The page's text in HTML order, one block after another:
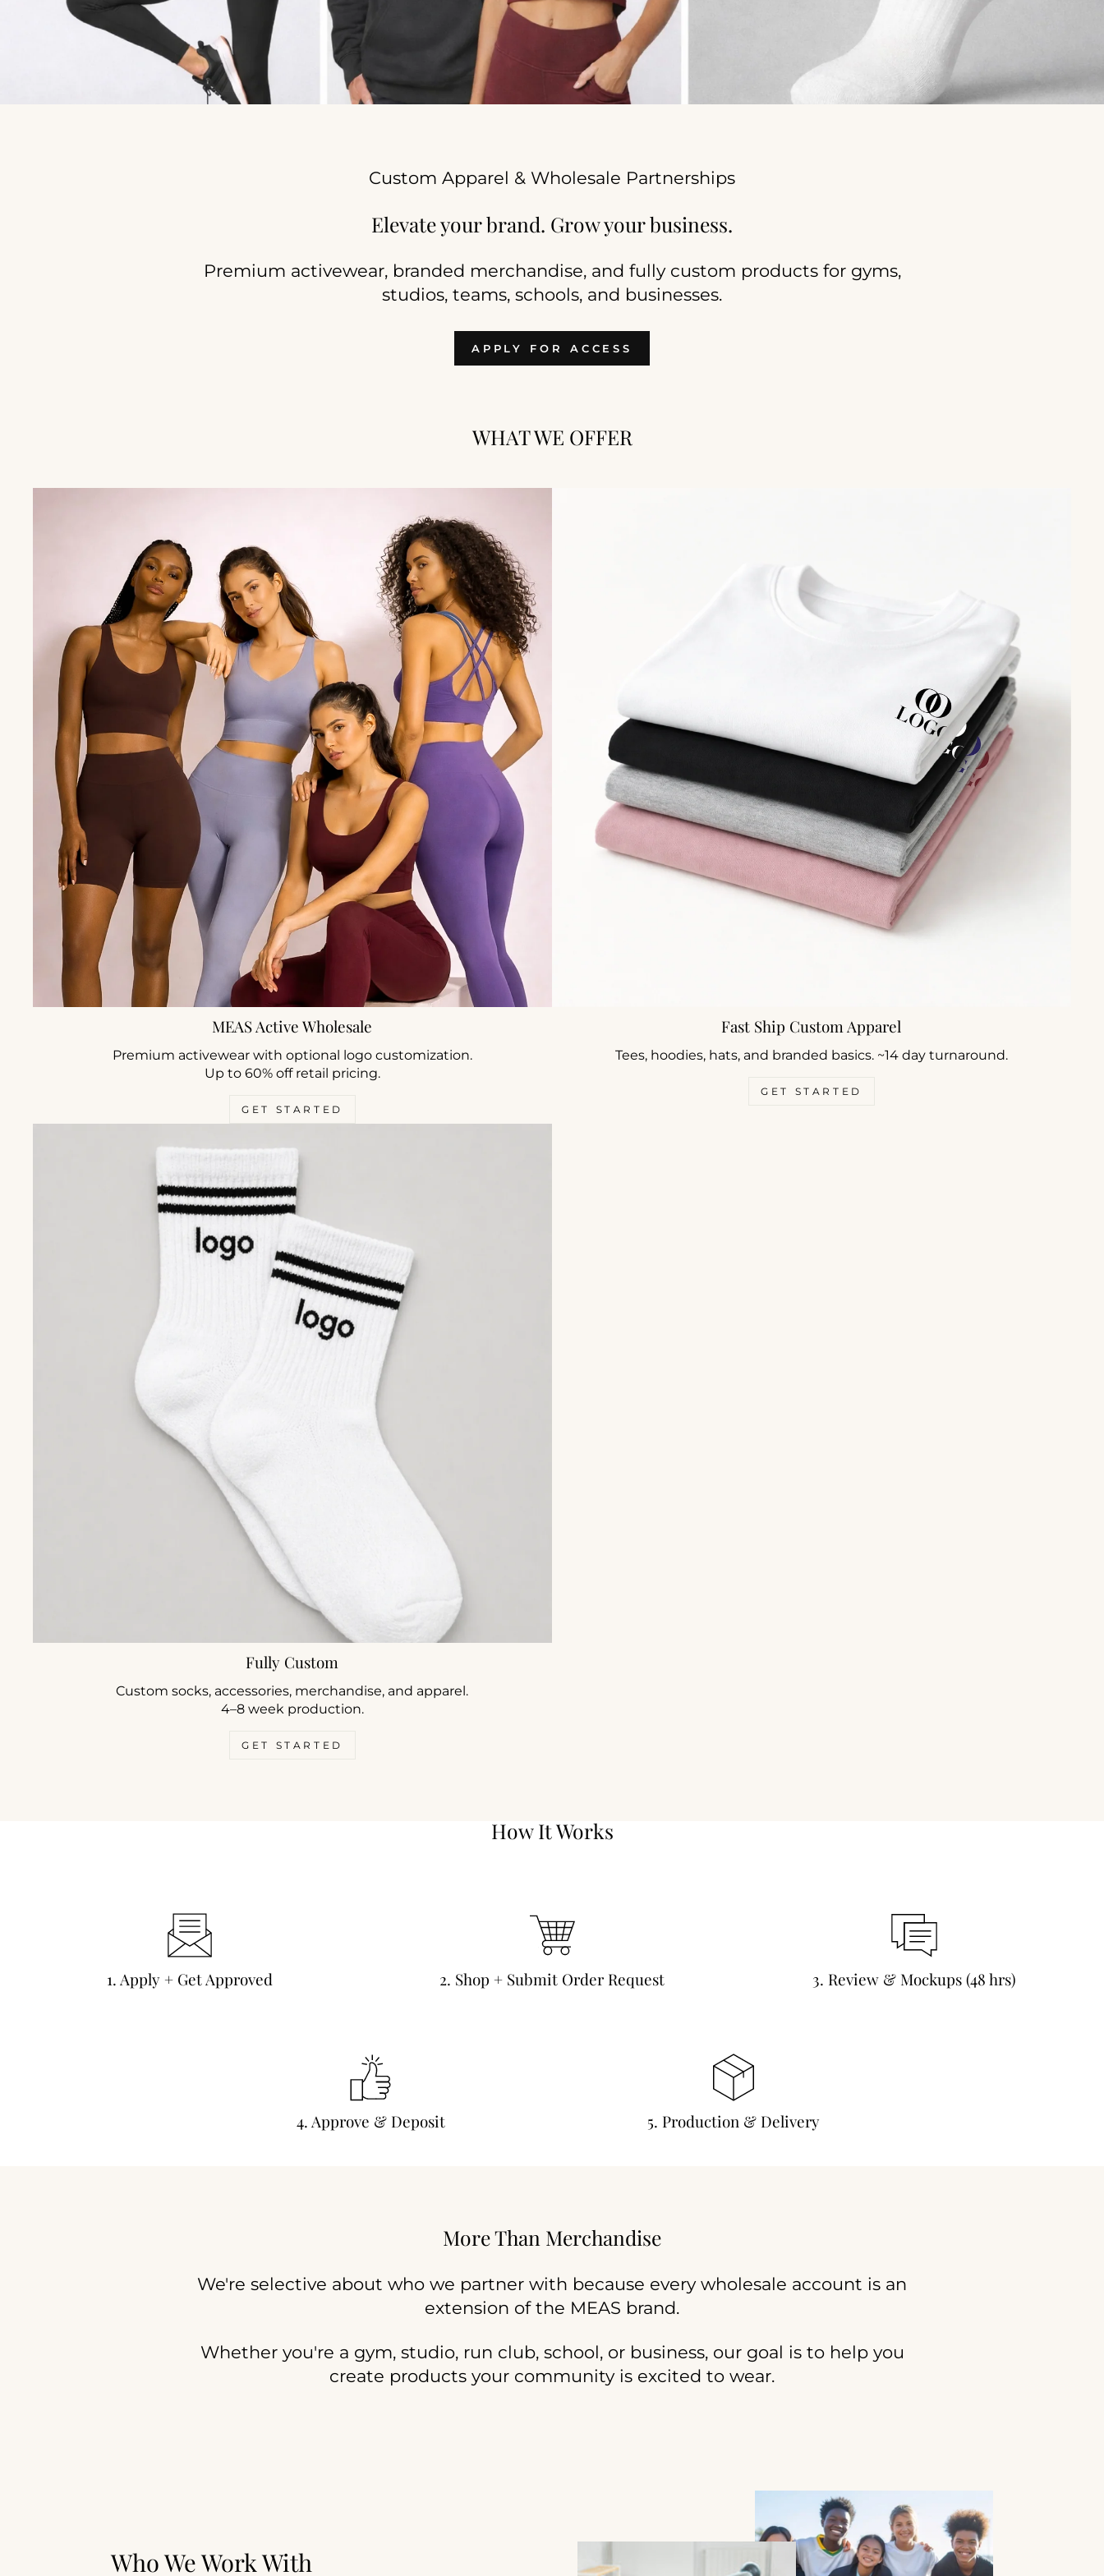
Custom Apparel & Wholesale Partnerships
Elevate your brand. Grow your business.
Premium activewear, branded merchandise, and fully custom products for gyms,
studios, teams, schools, and businesses.
APPLY FOR ACCESS
WHAT WE OFFER
MEAS Active Wholesale
Premium activewear with optional logo customization.
Up to 60% off retail pricing.
GET STARTED
Fast Ship Custom Apparel
Tees, hoodies, hats, and branded basics. ~14 day turnaround.
GET STARTED
Fully Custom
Custom socks, accessories, merchandise, and apparel.
4–8 week production.
GET STARTED
How It Works
1. Apply + Get Approved 2. Shop + Submit Order Request 3. Review & Mockups (48 hrs)
4. Approve & Deposit 5. Production & Delivery
More Than Merchandise
We're selective about who we partner with because every wholesale account is an
extension of the MEAS brand.
Whether you're a gym, studio, run club, school, or business, our goal is to help you
create products your community is excited to wear.
Who We Work With